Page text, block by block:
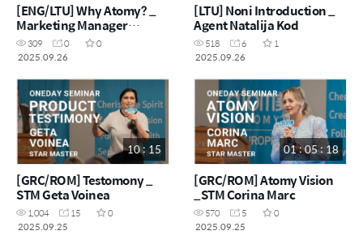
[ENG/LTU] Why Atomy? _
Marketing Manager
Kaouthar
309 0
0
2025.09.26
[LTU] Noni Introduction _
Agent Natalija Kod
518 6
1
2025.09.26
10 : 15
[GRC/ROM] Testomony _
STM Geta Voinea
1,004 15
0
2025.09.25
01 : 05 : 18
[GRC/ROM] Atomy Vision
_STM Corina Marc
570 5
0
2025.09.25